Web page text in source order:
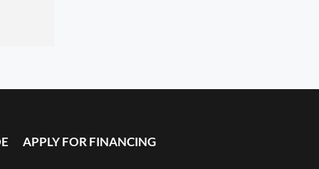
APPLY FOR FINANCING